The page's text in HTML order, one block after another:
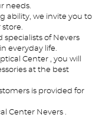
needs.
ability, we invite you to
of Nevers
everyday life.
Center , you will
at the best
is provided for
Center Nevers .